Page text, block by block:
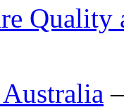
Quality